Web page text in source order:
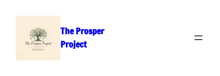
content
The Prosper
Project